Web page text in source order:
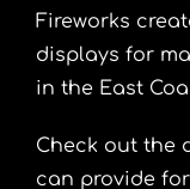
Fireworks
displays for
in the East
Check out the
can provide